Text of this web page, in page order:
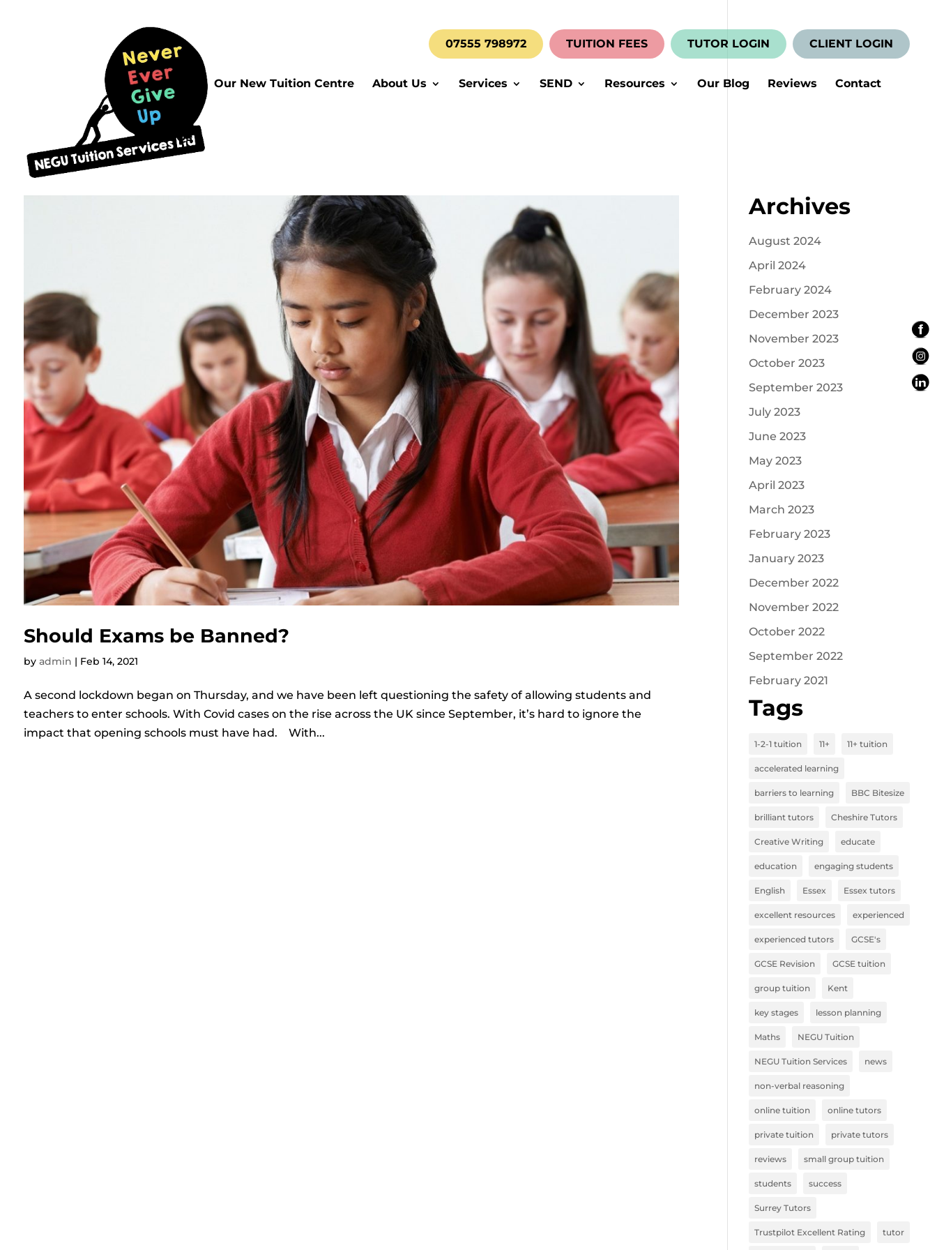
07555 798972 TUITION FEES TUTOR LOGIN CLIENT LOGIN
Home Our New Tuition Centre About Us Services SEND Resources Our Blog Reviews Contact
FAQs
Should Exams be Banned?
by admin | Feb 14, 2021
A second lockdown began on Thursday, and we have been left questioning the safety of allowing students and
teachers to enter schools. With Covid cases on the rise across the UK since September, it’s hard to ignore the
impact that opening schools must have had. With...
Archives
August 2024
April 2024
February 2024
December 2023
November 2023
October 2023
September 2023
July 2023
June 2023
May 2023
April 2023
March 2023
February 2023
January 2023
December 2022
November 2022
October 2022
September 2022
February 2021
Tags
1-2-1 tuition 11+ 11+ tuition
accelerated learning
barriers to learning BBC Bitesize
brilliant tutors Cheshire Tutors
Creative Writing educate
education engaging students
English Essex Essex tutors
excellent resources experienced
experienced tutors GCSE's
GCSE Revision GCSE tuition
group tuition Kent
key stages lesson planning
Maths NEGU Tuition
NEGU Tuition Services news
non-verbal reasoning
online tuition online tutors
private tuition private tutors
reviews small group tuition
students success
Surrey Tutors
Trustpilot Excellent Rating tutor